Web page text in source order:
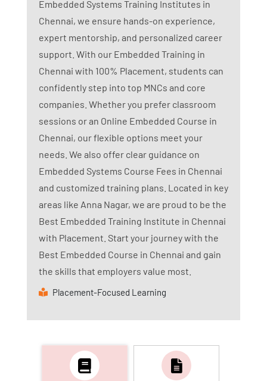
Embedded Systems Training Institutes in
Chennai, we ensure hands-on experience,
expert mentorship, and personalized career
support. With our Embedded Training in
Chennai with 100% Placement, students can
confidently step into top MNCs and core
companies. Whether you prefer classroom
sessions or an Online Embedded Course in
Chennai, our flexible options meet your
needs. We also offer clear guidance on
Embedded Systems Course Fees in Chennai
and customized training plans. Located in key
areas like Anna Nagar, we are proud to be the
Best Embedded Training Institute in Chennai
with Placement. Start your journey with the
Best Embedded Course in Chennai and gain
the skills that employers value most.
Placement-Focused Learning